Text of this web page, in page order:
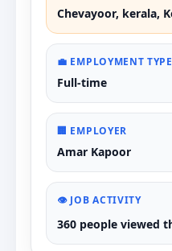
Chevayoor, kerala,
💼 EMPLOYMENT TYPE
Full-time
🏢 EMPLOYER
Amar Kapoor
👁️ JOB ACTIVITY
360 people viewed